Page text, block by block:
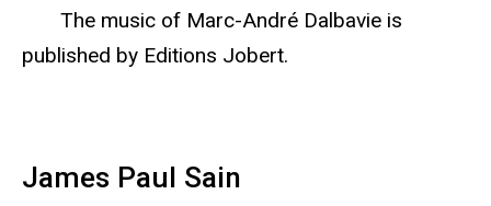
The music of Marc-André Dalbavie is
published by Editions Jobert.
James Paul Sain